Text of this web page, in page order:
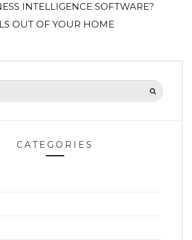
INTELLIGENCE SOFTWARE?
OUT OF YOUR HOME
CATEGORIES